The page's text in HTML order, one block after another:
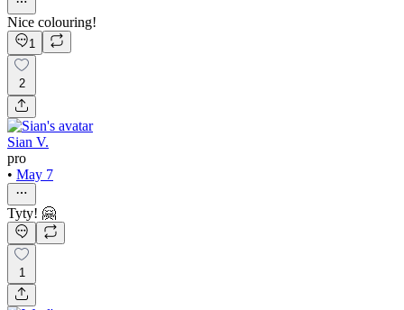
Nice colouring!
1
2
Sian V.
pro
• May 7
Tyty! 🤗
1